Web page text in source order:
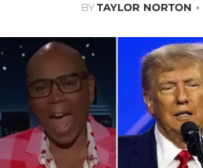
BYTAYLOR NORTON